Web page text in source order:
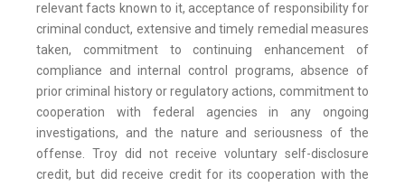
relevant facts known to it, acceptance of responsibility for
criminal conduct, extensive and timely remedial measures
taken, commitment to continuing enhancement of
compliance and internal control programs, absence of
prior criminal history or regulatory actions, commitment to
cooperation with federal agencies in any ongoing
investigations, and the nature and seriousness of the
offense. Troy did not receive voluntary self-disclosure
credit, but did receive credit for its cooperation with the